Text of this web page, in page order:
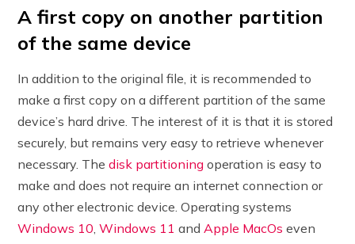
A first copy on another partition
of the same device
In addition to the original file, it is recommended to
make a first copy on a different partition of the same
device’s hard drive. The interest of it is that it is stored
securely, but remains very easy to retrieve whenever
necessary. Thedisk partitioning operation is easy to
make and does not require an internet connection or
any other electronic device. Operating systems
Windows 10 ,Windows 11 and Apple MacOs even